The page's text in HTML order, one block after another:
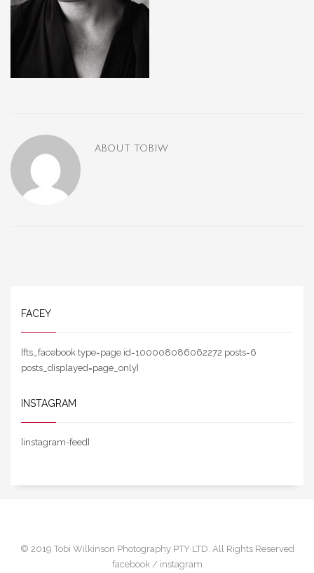
ABOUT TOBIW
FACEY
[fts_facebook type=page id=100008086062272 posts=6
posts_displayed=page_only]
INSTAGRAM
[instagram-feed]
© 2019 Tobi Wilkinson Photography PTY LTD. All Rights Reserved
facebook / instagram